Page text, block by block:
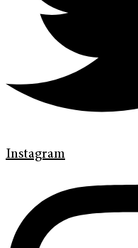
Instagram